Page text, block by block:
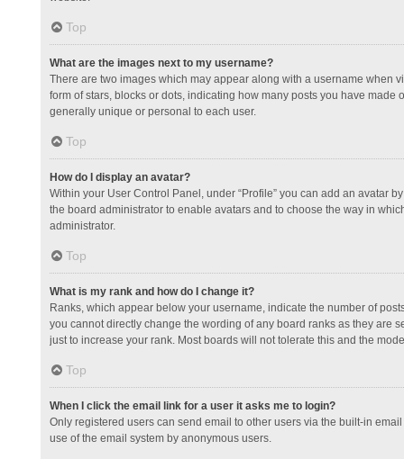
Top
What are the images next to my username?
There are two images which may appear along with a username when
form of stars, blocks or dots, indicating how many posts you have
generally unique or personal to each user.
Top
How do I display an avatar?
Within your User Control Panel, under “Profile” you can add an avatar
the board administrator to enable avatars and to choose the way in
administrator.
Top
What is my rank and how do I change it?
Ranks, which appear below your username, indicate the number of
you cannot directly change the wording of any board ranks as they are
just to increase your rank. Most boards will not tolerate this and the
Top
When I click the email link for a user it asks me to login?
Only registered users can send email to other users via the built-in
use of the email system by anonymous users.